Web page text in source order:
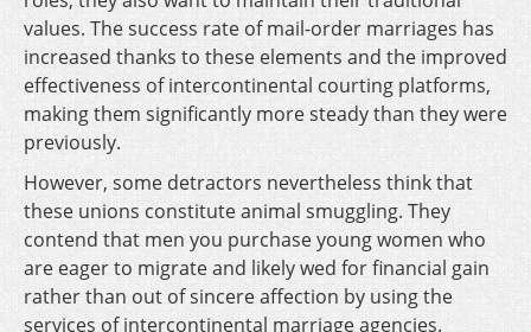
values. The success rate of mail-order marriages has
increased thanks to these elements and the improved
effectiveness of intercontinental courting platforms,
making them significantly more steady than they were
previously.
However, some detractors nevertheless think that
these unions constitute animal smuggling. They
contend that men you purchase young women who
are eager to migrate and likely wed for financial gain
rather than out of sincere affection by using the
services of intercontinental marriage agencies.